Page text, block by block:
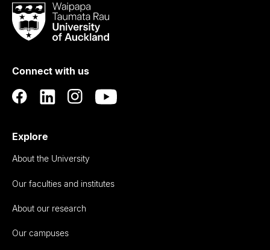
Waipapa
Taumata
RauUniversity
Auckland
Connect with us
Explore
About the University
Our faculties and institutes
About our research
Our campuses